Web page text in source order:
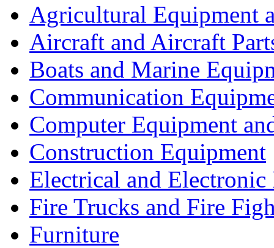
Agricultural Equipment
Aircraft and Aircraft
Boats and Marine
Communication
Computer Equipment
Construction Equipment
Electrical and Electronic
Fire Trucks and Fire
Furniture